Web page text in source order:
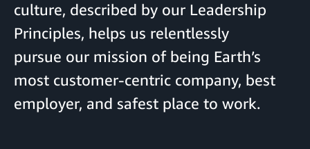
culture, described by our Leadership
Principles, helps us relentlessly
pursue our mission of being Earth’s
most customer-centric company, best
employer, and safest place to work.